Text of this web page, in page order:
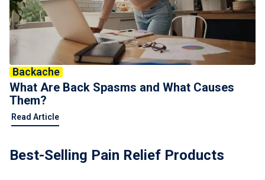
Backache
What Are Back Spasms and What Causes
Them?
Read Article
Best-Selling Pain Relief Products